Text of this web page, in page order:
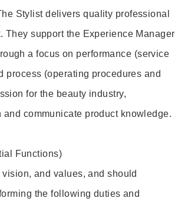
Stylist delivers quality professional
They support the Experience Manager
a focus on performance (service
process (operating procedures and
for the beauty industry,
communicate product knowledge.
Functions)
and values, and should
the following duties and